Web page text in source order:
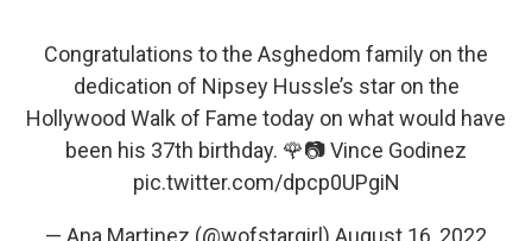
Congratulations to the Asghedom family on the
dedication of Nipsey Hussle’s star on the
Hollywood Walk of Fame today on what would have
been his 37th birthday. 🌹📷 Vince Godinez
pic.twitter.com/dpcp0UPgiN
— Ana Martinez (@wofstargirl) August 16, 2022